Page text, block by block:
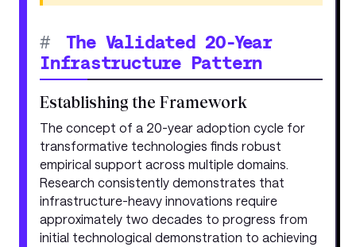
#
The Validated 20-Year
Infrastructure Pattern
Establishing the Framework
The concept of a 20-year adoption cycle for
transformative technologies finds robust
empirical support across multiple domains.
Research consistently demonstrates that
infrastructure-heavy innovations require
approximately two decades to progress from
initial technological demonstration to achieving